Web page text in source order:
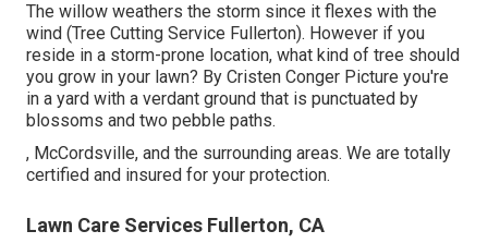
The willow weathers the storm since it flexes with the
wind (Tree Cutting Service Fullerton). However if you
reside in a storm-prone location, what kind of tree should
you grow in your lawn? By Cristen Conger Picture you're
in a yard with a verdant ground that is punctuated by
blossoms and two pebble paths.
, McCordsville, and the surrounding areas. We are totally
certified and insured for your protection.
Lawn Care Services Fullerton, CA